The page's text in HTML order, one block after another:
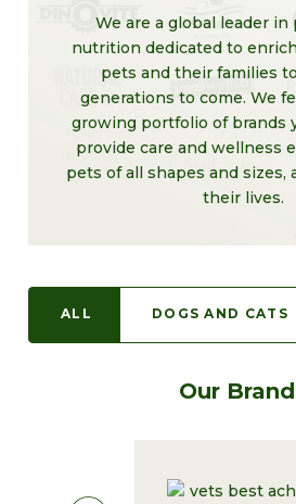
We are a global leader in
nutrition dedicated to
pets and their families
generations to come. We
growing portfolio of brands
provide care and wellness
pets of all shapes and sizes,
their lives.
ALL DOGS AND CATS
Our